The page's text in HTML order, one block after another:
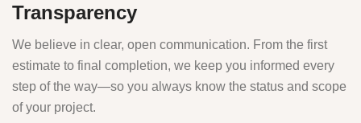
Transparency
We believe in clear, open communication. From the first
estimate to final completion, we keep you informed every
step of the way—so you always know the status and scope
of your project.